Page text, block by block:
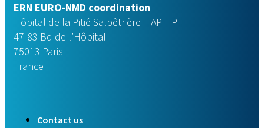
ERN EURO-NMD coordination
Hôpital de la Pitié Salpêtrière – AP-HP
47-83 Bd de l’Hôpital
75013 Paris
France
Contact us